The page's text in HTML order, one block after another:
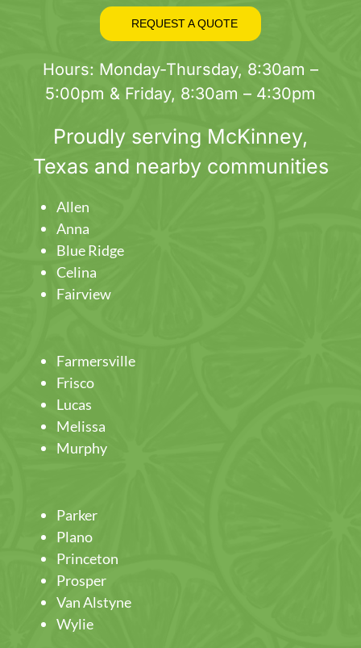
REQUEST A QUOTE
Hours: Monday-Thursday, 8:30am –
5:00pm & Friday, 8:30am – 4:30pm
Proudly serving McKinney,
Texas and nearby communities
Allen
Anna
Blue Ridge
Celina
Fairview
Farmersville
Frisco
Lucas
Melissa
Murphy
Parker
Plano
Princeton
Prosper
Van Alstyne
Wylie